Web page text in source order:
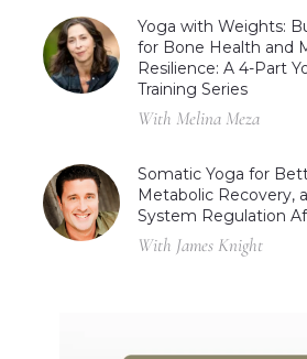
Yoga with Weights:
for Bone Health and
Resilience: A 4-Part
Training Series
With Melina Meza
Somatic Yoga for
Metabolic Recovery,
System Regulation
With James Knight